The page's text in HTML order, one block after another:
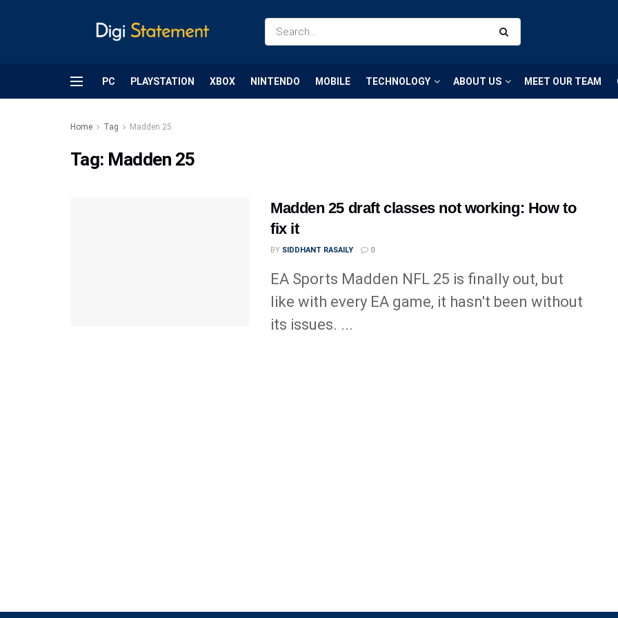
PC PLAYSTATION XBOX NINTENDO MOBILE TECHNOLOGY ABOUT US MEET OUR TEAM
Home Tag Madden 25
Tag: Madden 25
Madden 25 draft classes not working: How to
fix it
BY SIDDHANT RASAILY 0
EA Sports Madden NFL 25 is finally out, but
like with every EA game, it hasn't been without
its issues. ...